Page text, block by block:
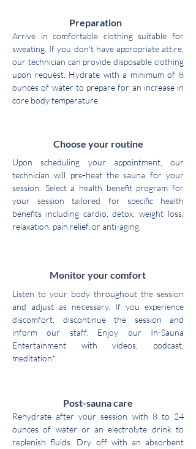
Preparation
Arrive in comfortable clothing suitable for
sweating. If you don't have appropriate attire,
our technician can provide disposable clothing
upon request. Hydrate with a minimum of 8
ounces of water to prepare for an increase in
core body temperature.
Choose your routine
Upon scheduling your appointment, our
technician will pre-heat the sauna for your
session. Select a health benefit program for
your session tailored for specific health
benefits including cardio, detox, weight loss,
relaxation, pain relief, or anti-aging.
Monitor your comfort
Listen to your body throughout the session
and adjust as necessary. If you experience
discomfort, discontinue the session and
inform our staff. Enjoy our In-Sauna
Entertainment with videos, podcast,
meditation*.
Post-sauna care
Rehydrate after your session with 8 to 24
ounces of water or an electrolyte drink to
replenish fluids. Dry off with an absorbent